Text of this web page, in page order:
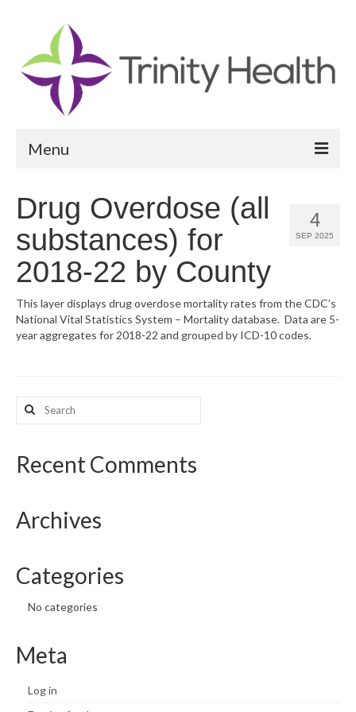
Menu
Community Health Needs Assessment
Community Vital Signs Report
Community Vital Signs Dashboard
Map Room
4
SEP 2025
Drug Overdose (all
substances) for
2018-22 by County
This layer displays drug overdose mortality rates from the CDC’s
National Vital Statistics System – Mortality database. Data are 5-
year aggregates for 2018-22 and grouped by ICD-10 codes.
Search
for:
Recent Comments
Archives
Categories
No categories
Meta
Log in